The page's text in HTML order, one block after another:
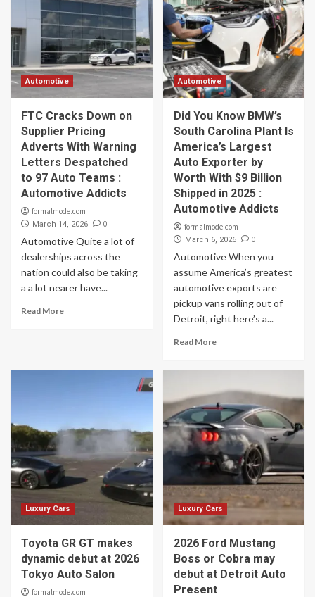
Automotive
FTC Cracks Down on
Supplier Pricing
Adverts With Warning
Letters Despatched
to 97 Auto Teams :
Automotive Addicts
formalmode.com
March 14, 2026 0
Automotive Quite a lot of
dealerships across the
nation could also be taking
a a lot nearer have...
Read More
Automotive
Did You Know BMW’s
South Carolina Plant Is
America’s Largest
Auto Exporter by
Worth With $9 Billion
Shipped in 2025 :
Automotive Addicts
formalmode.com
March 6, 2026 0
Automotive When you
assume America’s greatest
automotive exports are
pickup vans rolling out of
Detroit, right here’s a...
Read More
Luxury Cars
Toyota GR GT makes
dynamic debut at 2026
Tokyo Auto Salon
formalmode.com
Luxury Cars
2026 Ford Mustang
Boss or Cobra may
debut at Detroit Auto
Present